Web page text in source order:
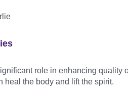
role in enhancing quality
heal the body and lift the spirit.